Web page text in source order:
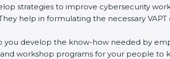
strategies to improve cybersecurity
help in formulating the necessary
you develop the know-how needed by
workshop programs for your people to